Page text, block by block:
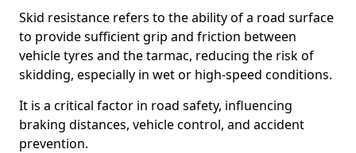
Skid resistance refers to the ability of a road surface
to provide sufficient grip and friction between
vehicle tyres and the tarmac, reducing the risk of
skidding, especially in wet or high-speed conditions.
It is a critical factor in road safety, influencing
braking distances, vehicle control, and accident
prevention.